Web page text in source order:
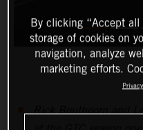
Rick Bouthoorn and
By clicking “Accept
storage of cookies on
navigation, analyze
marketing efforts.